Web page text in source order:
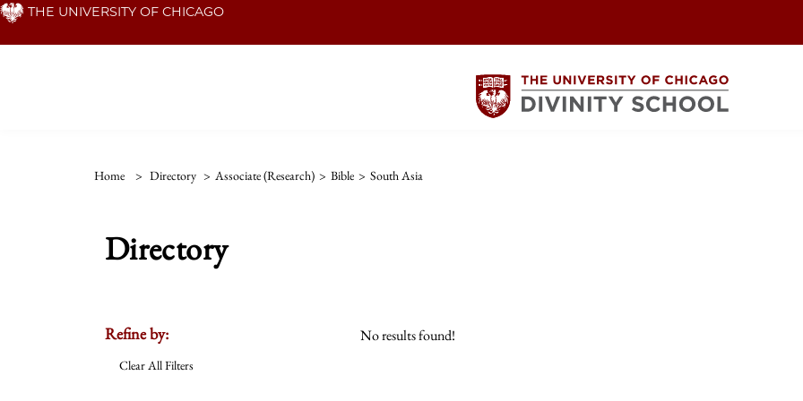
Skip THE UNIVERSITY OF CHICAGO
Home > Directory > Associate (Research) > Bible > South Asia
Directory
Refine by:
Clear All Filters
No results found!